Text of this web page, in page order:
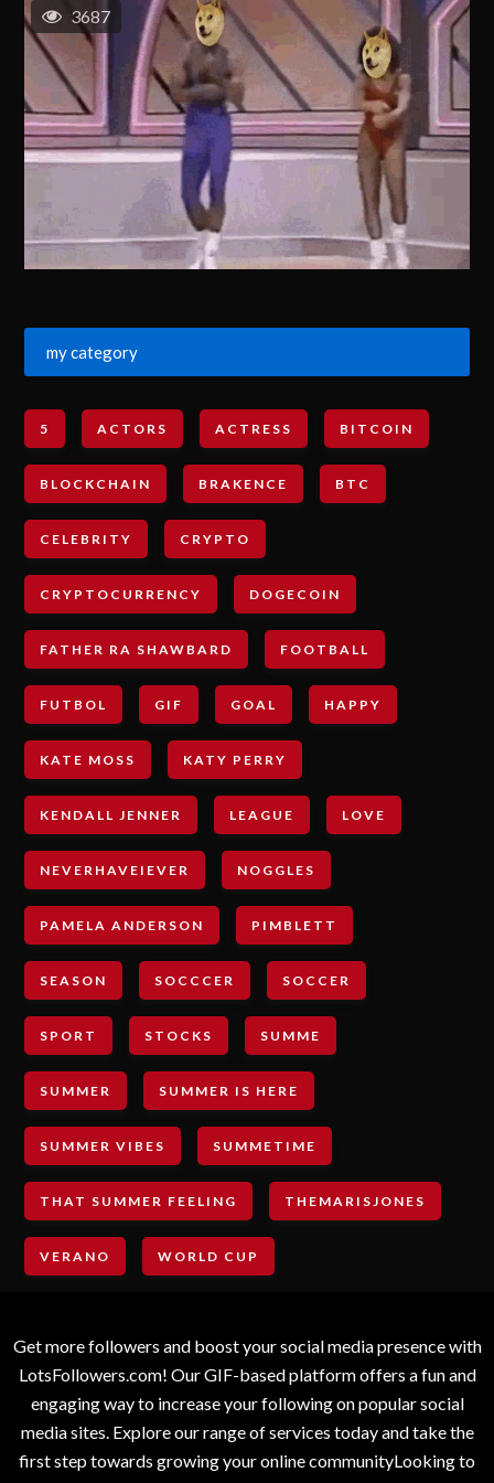
3687
my category
5 ACTORS ACTRESS BITCOIN
BLOCKCHAIN BRAKENCE BTC
CELEBRITY CRYPTO
CRYPTOCURRENCY DOGECOIN
FATHER RA SHAWBARD FOOTBALL
FUTBOL GIF GOAL HAPPY
KATE MOSS KATY PERRY
KENDALL JENNER LEAGUE LOVE
NEVERHAVEIEVER NOGGLES
PAMELA ANDERSON PIMBLETT
SEASON SOCCCER SOCCER
SPORT STOCKS SUMME
SUMMER SUMMER IS HERE
SUMMER VIBES SUMMETIME
THAT SUMMER FEELING THEMARISJONES
VERANO WORLD CUP
Get more followers and boost your social media presence with
LotsFollowers.com! Our GIF-based platform offers a fun and
engaging way to increase your following on popular social
media sites. Explore our range of services today and take the
first step towards growing your online communityLooking to